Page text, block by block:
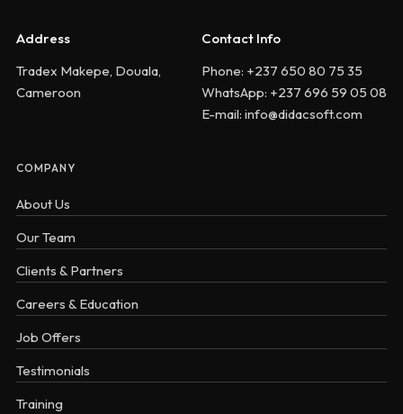
Address
Tradex Makepe, Douala,
Cameroon
Contact Info
Phone: +237 650 80 75 35
WhatsApp: +237 696 59 05 08
E-mail: info@didacsoft.com
COMPANY
About Us
Our Team
Clients & Partners
Careers & Education
Job Offers
Testimonials
Training